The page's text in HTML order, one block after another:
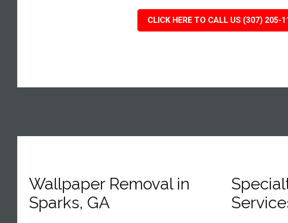
CLICK HERE TO CALL US (307) 205-
Wallpaper Removal in
Sparks, GA